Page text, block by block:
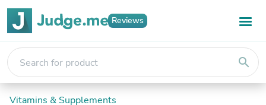
Reviews
search
Vitamins & Supplements